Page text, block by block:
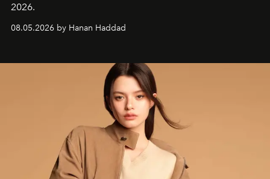
2026.
08.05.2026 by Hanan Haddad